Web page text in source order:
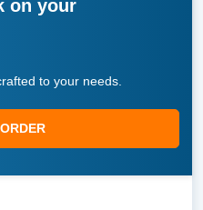
on your
to your needs.